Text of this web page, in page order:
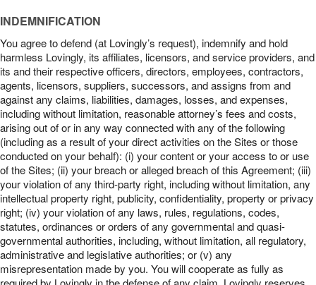
INDEMNIFICATION
You agree to defend (at Lovingly’s request), indemnify and hold
harmless Lovingly, its affiliates, licensors, and service providers, and
its and their respective officers, directors, employees, contractors,
agents, licensors, suppliers, successors, and assigns from and
against any claims, liabilities, damages, losses, and expenses,
including without limitation, reasonable attorney’s fees and costs,
arising out of or in any way connected with any of the following
(including as a result of your direct activities on the Sites or those
conducted on your behalf): (i) your content or your access to or use
of the Sites; (ii) your breach or alleged breach of this Agreement; (iii)
your violation of any third-party right, including without limitation, any
intellectual property right, publicity, confidentiality, property or privacy
right; (iv) your violation of any laws, rules, regulations, codes,
statutes, ordinances or orders of any governmental and quasi-
governmental authorities, including, without limitation, all regulatory,
administrative and legislative authorities; or (v) any
misrepresentation made by you. You will cooperate as fully as